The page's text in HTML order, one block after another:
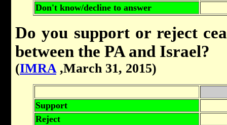
Don't know/decline to answer
Do you support or reject
between the PA and Israel?
(IMRA,March 31, 2015)
Support
Reject